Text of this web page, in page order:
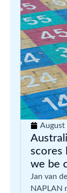
August
scores
we be
Jan van
NAPLAN